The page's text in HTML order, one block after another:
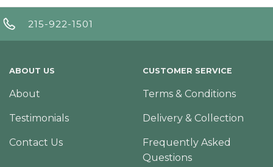
215-922-1501
ABOUT US
About
Testimonials
Contact Us
CUSTOMER SERVICE
Terms & Conditions
Delivery & Collection
Frequently Asked
Questions